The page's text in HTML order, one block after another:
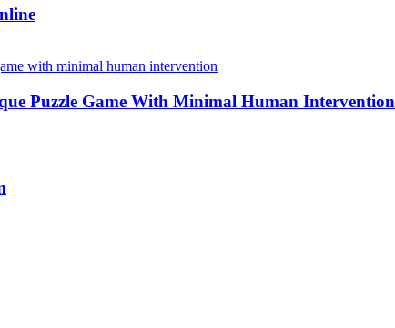
Puzzle Game With Minimal Human Intervention